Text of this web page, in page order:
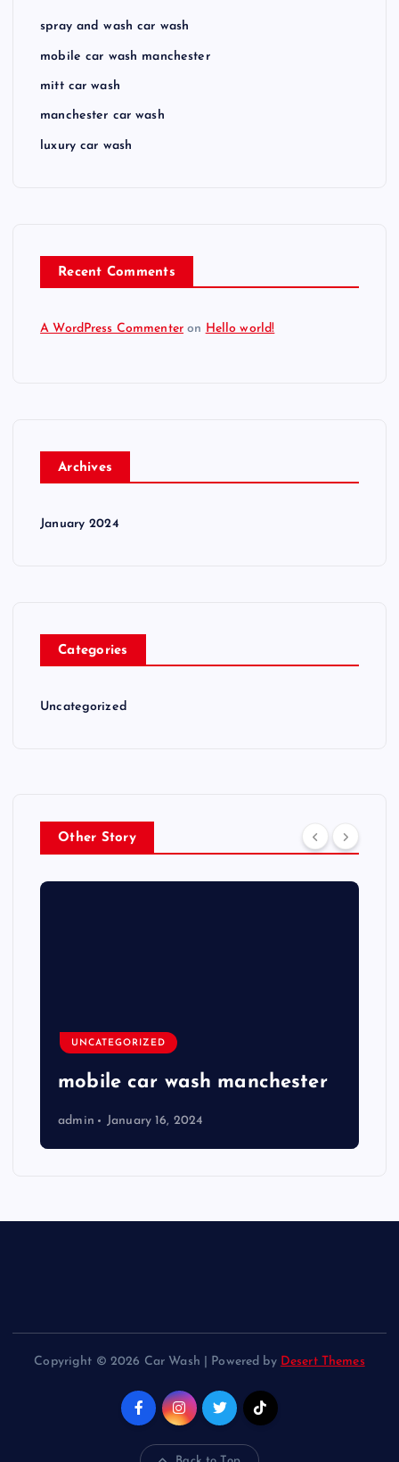
spray and wash car wash
mobile car wash manchester
mitt car wash
manchester car wash
luxury car wash
Recent Comments
A WordPress Commenter on Hello world!
Archives
January 2024
Categories
Uncategorized
Other Story
UNCATEGORIZED
mobile car wash manchester
admin January 16, 2024
Copyright © 2026 Car Wash | Powered by Desert Themes